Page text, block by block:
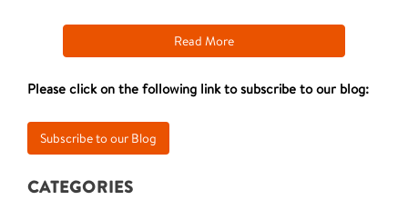
Read More
Please click on the following link to subscribe to our blog:
CATEGORIES